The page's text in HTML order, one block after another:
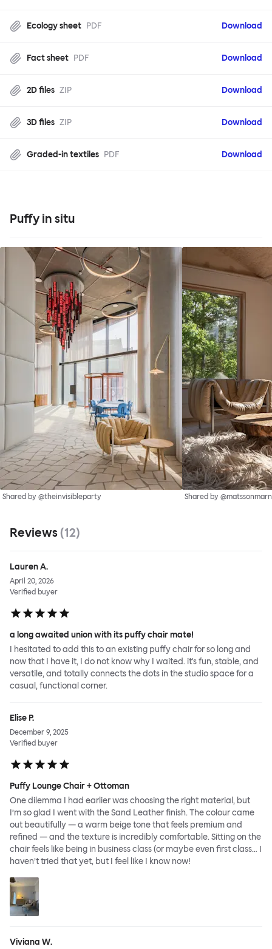
Ecology sheet PDF Download
Fact sheet PDF Download
2D files ZIP Download
3D files ZIP Download
Graded-in textiles PDF Download
Puffy in situ
Shared by @theinvisibleparty Shared by
Reviews (12)
Lauren A.
April 20, 2026
Verified buyer
a long awaited union with its puffy chair mate!
I hesitated to add this to an existing puffy chair for so long and
now that I have it, I do not know why I waited. it's fun, stable, and
versatile, and totally connects the dots in the studio space for a
casual, functional corner.
Elise P.
December 9, 2025
Verified buyer
Puffy Lounge Chair + Ottoman
One dilemma I had earlier was choosing the right material, but
I’m so glad I went with the Sand Leather finish. The colour came
out beautifully — a warm beige tone that feels premium and
refined — and the texture is incredibly comfortable. Sitting on the
chair feels like being in business class (or maybe even first class… I
haven’t tried that yet, but I feel like I know now!
Viviana W.